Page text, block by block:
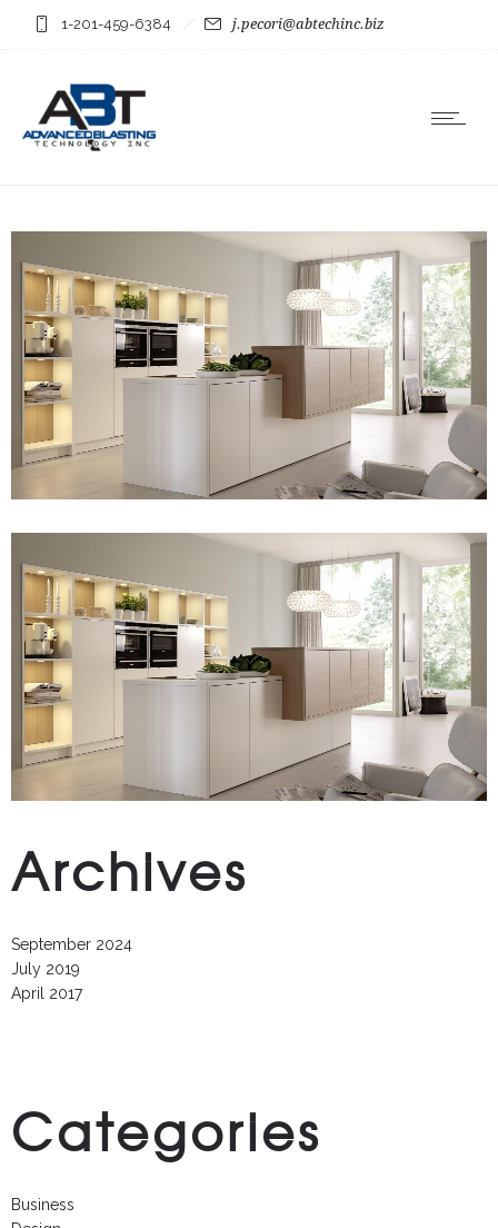
1-201-459-6384 j.pecori@abtechinc.biz
Archives
September 2024
July 2019
April 2017
Categories
Business